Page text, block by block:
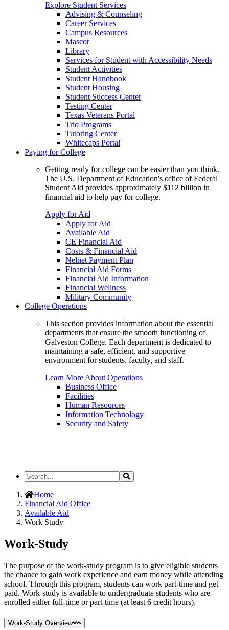
Explore Student Services
Advising & Counseling
Career Services
Campus Resources
Mascot
Library
Services for Student with Accessibility Needs
Student Activities
Student Handbook
Student Housing
Student Success Center
Testing Center
Texas Veterans Portal
Trio Programs
Tutoring Center
Whitecaps Portal
Paying for College
Getting ready for college can be easier than you think.
The U.S. Department of Education's office of Federal
Student Aid provides approximately $112 billion in
financial aid to help pay for college.
Apply for Aid
Apply for Aid
Available Aid
CE Financial Aid
Costs & Financial Aid
Nelnet Payment Plan
Financial Aid Forms
Financial Aid Information
Financial Wellness
Military Community
College Operations
This section provides information about the essential
departments that ensure the smooth functioning of
Galveston College. Each department is dedicated to
maintaining a safe, efficient, and supportive
environment for students, faculty, and staff.
Learn More About Operations
Business Office
Facilities
Human Resources
Information Technology
Security and Safety
Search
the
Site
Search
Home
Financial Aid Office
Available Aid
Work Study
Work-Study
The purpose of the work-study program is to give eligible students
the chance to gain work experience and earn money while attending
school. Through this program, students can work part-time and get
paid. Work-study is available to undergraduate students who are
enrolled either full-time or part-time (at least 6 credit hours).
Work-Study Overview